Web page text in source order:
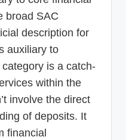
broad SAC
description for
auxiliary to
is a catch-
within the
involve the direct
of deposits. It
financial